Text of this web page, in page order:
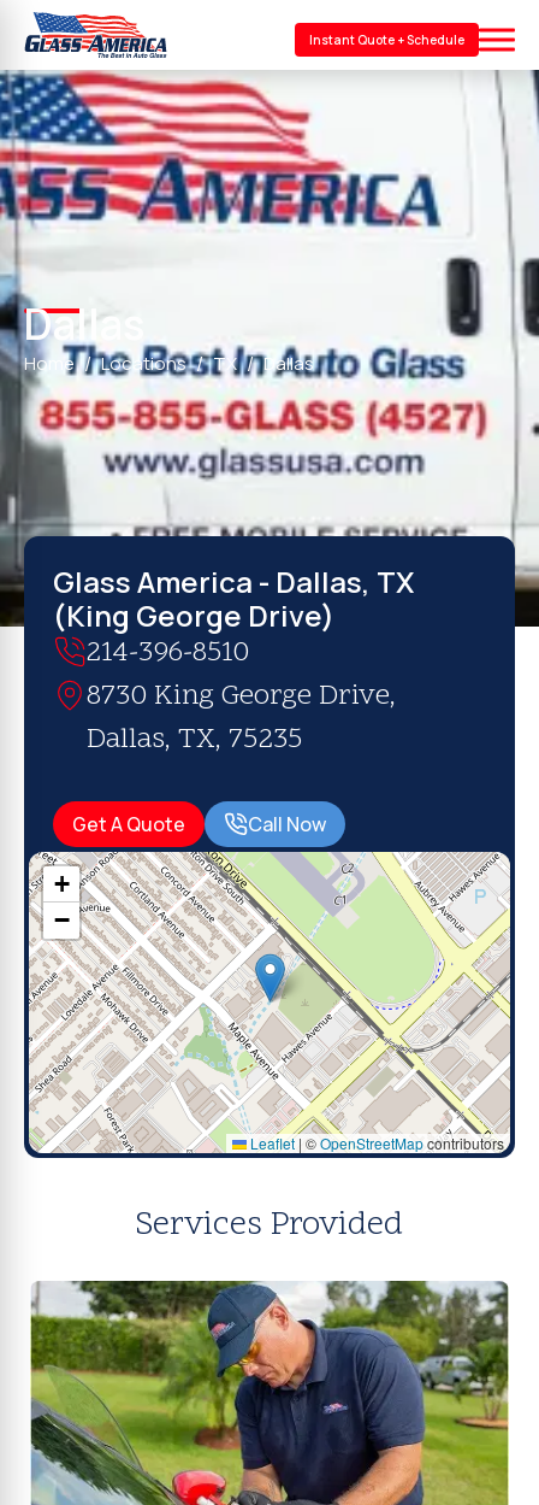
Instant Quote + Schedule
Dallas
Home Locations TX Dallas
Glass America - Dallas, TX
(King George Drive)
214-396-8510
8730 King George Drive,
Dallas, TX, 75235
Get A Quote Call Now
+
−
Leaflet | ©OpenStreetMapcontributors
Services Provided